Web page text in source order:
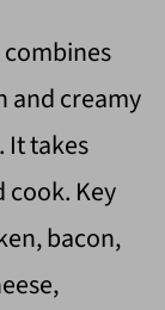
and creamy
It takes
cook. Key
bacon,